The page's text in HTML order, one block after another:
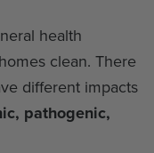
health
clean. There
different impacts
pathogenic,